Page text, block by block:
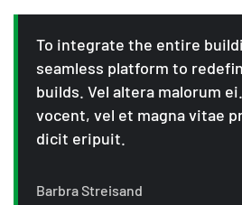
To integrate the entire
seamless platform to
builds. Vel altera malorum
vocent, vel et magna vitae
dicit eripuit.
Barbra Streisand